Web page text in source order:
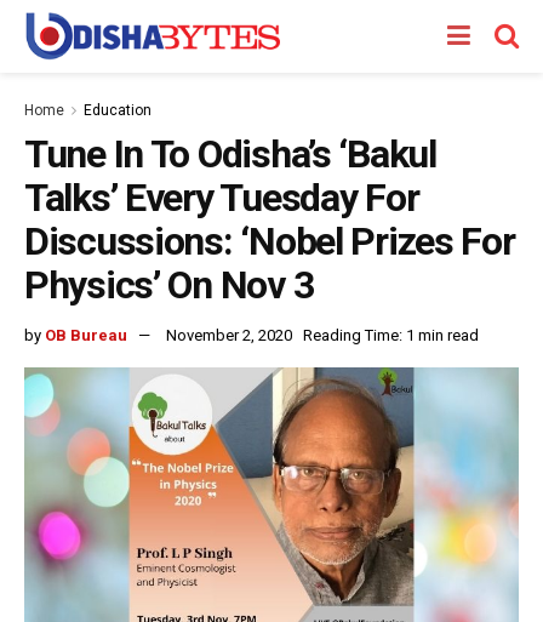
Home Education
Tune In To Odisha’s ‘Bakul
Talks’ Every Tuesday For
Discussions: ‘Nobel Prizes For
Physics’ On Nov 3
by OB Bureau November 2, 2020 Reading Time: 1 min read